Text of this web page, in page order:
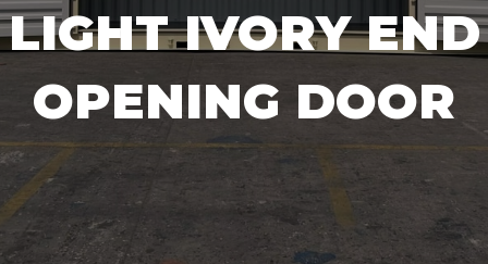
LIGHT IVORY END
OPENING DOOR